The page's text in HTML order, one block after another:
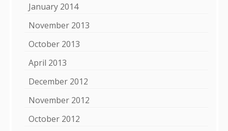
January 2014
November 2013
October 2013
April 2013
December 2012
November 2012
October 2012